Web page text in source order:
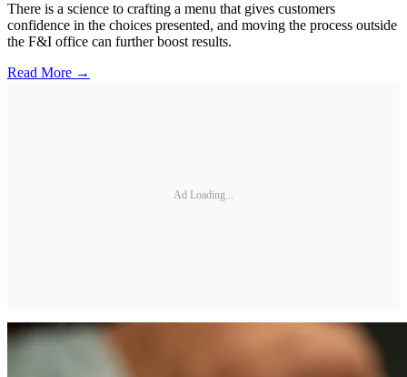
There is a science to crafting a menu that gives customers
confidence in the choices presented, and moving the process outside
the F&I office can further boost results.
Read More →
Ad Loading...